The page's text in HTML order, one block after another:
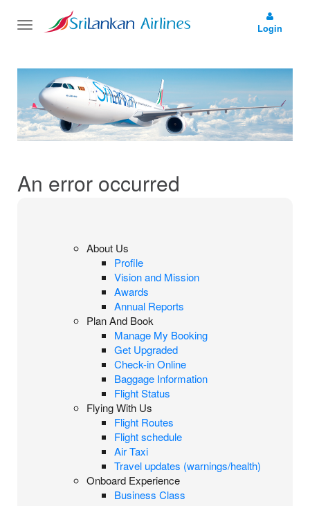
Toggle
Login
An error occurred
About Us
Profile
Vision and Mission
Awards
Annual Reports
Plan And Book
Manage My Booking
Get Upgraded
Check-in Online
Baggage Information
Flight Status
Flying With Us
Flight Routes
Flight schedule
Air Taxi
Travel updates (warnings/health)
Onboard Experience
Business Class